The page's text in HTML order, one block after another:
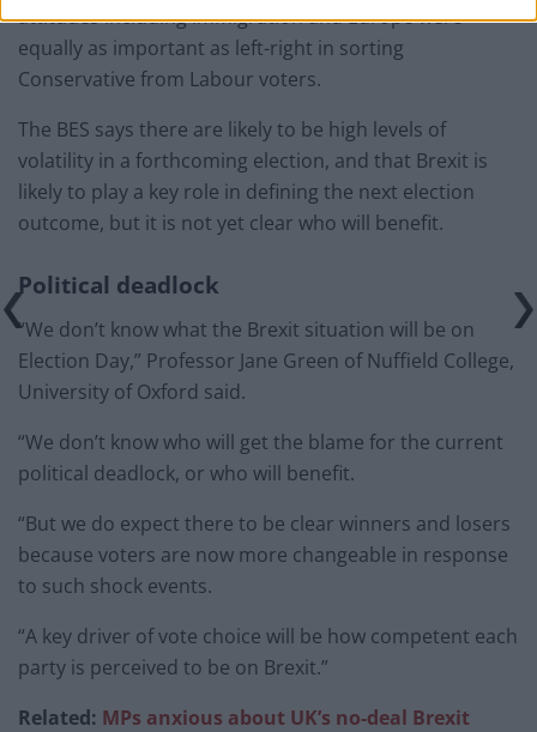
attitudes including immigration and Europe were
equally as important as left-right in sorting
Conservative from Labour voters.
The BES says there are likely to be high levels of
volatility in a forthcoming election, and that Brexit is
likely to play a key role in defining the next election
outcome, but it is not yet clear who will benefit.
Political deadlock
“We don’t know what the Brexit situation will be on
Election Day,” Professor Jane Green of Nuffield College,
University of Oxford said.
“We don’t know who will get the blame for the current
political deadlock, or who will benefit.
“But we do expect there to be clear winners and losers
because voters are now more changeable in response
to such shock events.
“A key driver of vote choice will be how competent each
party is perceived to be on Brexit.”
Related: MPs anxious about UK’s no-deal Brexit